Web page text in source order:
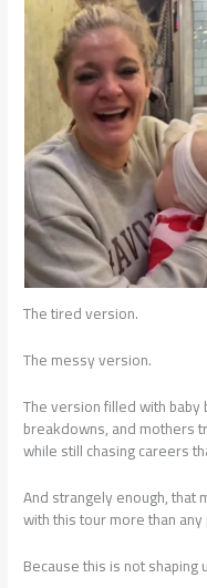
The tired version.
The messy version.
The version filled with
breakdowns, and mothers
while still chasing careers
And strangely enough, that
with this tour more than
Because this is not shaping